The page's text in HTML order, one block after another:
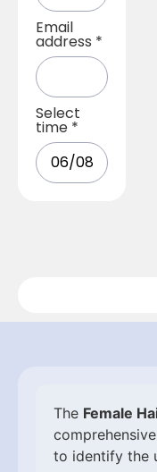
Email
address *
Select
time *
The Female
to identify the